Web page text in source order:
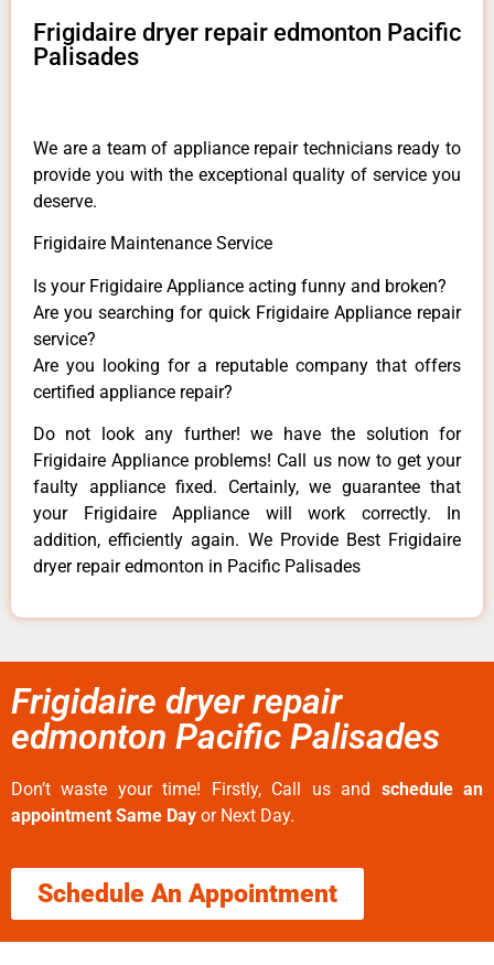
Frigidaire dryer repair edmonton Pacific
Palisades
We are a team of appliance repair technicians ready to
provide you with the exceptional quality of service you
deserve.
Frigidaire Maintenance Service
Is your Frigidaire Appliance acting funny and broken?
Are you searching for quick Frigidaire Appliance repair
service?
Are you looking for a reputable company that offers
certified appliance repair?
Do not look any further! we have the solution for
Frigidaire Appliance problems! Call us now to get your
faulty appliance fixed. Certainly, we guarantee that
your Frigidaire Appliance will work correctly. In
addition, efficiently again. We Provide Best Frigidaire
dryer repair edmonton in Pacific Palisades
Frigidaire dryer repair
edmonton Pacific Palisades
Don’t waste your time! Firstly, Call us and schedule an
appointment Same Day or Next Day.
Schedule An Appointment